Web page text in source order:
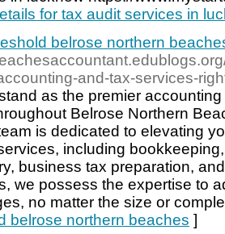
for tax audit services in
belrose northern
and-tax-services-
as the premier
Belrose Northern
is dedicated to elevating
including
business tax preparation,
we possess the expertise to
no matter the size or
belrose northern beaches ]